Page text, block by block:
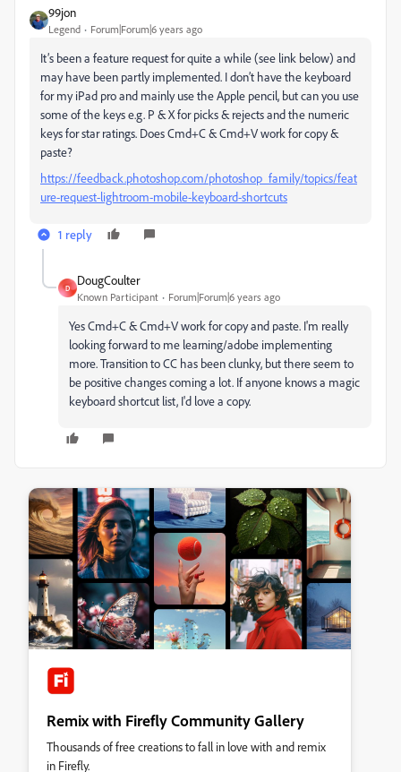
99jon
Legend Forum|Forum|6 years ago
It’s been a feature request for quite a while (see link below) and
may have been partly implemented. I don’t have the keyboard
for my iPad pro and mainly use the Apple pencil, but can you use
some of the keys e.g. P & X for picks & rejects and the numeric
keys for star ratings. Does Cmd+C & Cmd+V work for copy &
paste?
https://feedback.photoshop.com/photoshop_family/topics/feat
ure-request-lightroom-mobile-keyboard-shortcuts
1 reply
D
DougCoulter
Known Participant Forum|Forum|6 years ago
Yes Cmd+C & Cmd+V work for copy and paste. I'm really
looking forward to me learning/adobe implementing
more. Transition to CC has been clunky, but there seem to
be positive changes coming a lot. If anyone knows a magic
keyboard shortcut list, I'd love a copy.
Remix with Firefly Community Gallery
Thousands of free creations to fall in love with and remix
in Firefly.